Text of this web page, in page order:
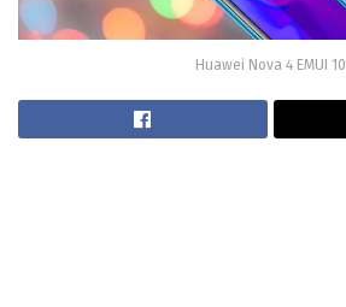
Huawei Nova 4 EMUI 10